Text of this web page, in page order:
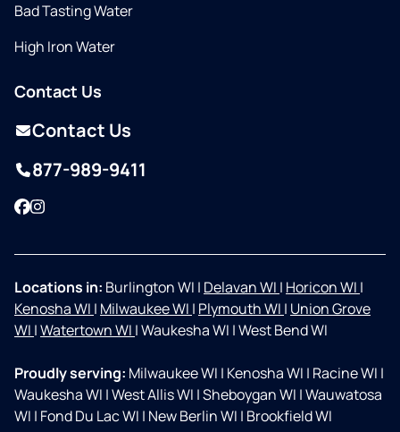
Bad Tasting Water
High Iron Water
Contact Us
Contact Us
877-989-9411
Facebook
Instagram
Locations in: Burlington WI | Delavan WI | Horicon WI |
Kenosha WI | Milwaukee WI | Plymouth WI | Union Grove
WI |Watertown WI |Waukesha WI |West Bend WI
Proudly serving: Milwaukee WI | Kenosha WI | Racine WI |
Waukesha WI |West Allis WI |Sheboygan WI |Wauwatosa
WI | Fond Du Lac WI | New Berlin WI | Brookfield WI